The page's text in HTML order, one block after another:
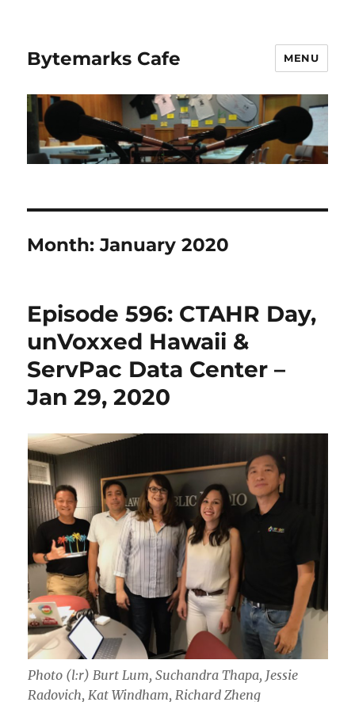
Bytemarks Cafe MENU
Month:January 2020
Episode 596: CTAHR Day,
unVoxxed Hawaii &
ServPac Data Center –
Jan 29, 2020
Photo (l:r) Burt Lum, Suchandra Thapa, Jessie
Radovich, Kat Windham, Richard Zheng